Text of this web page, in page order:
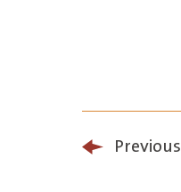
Previous